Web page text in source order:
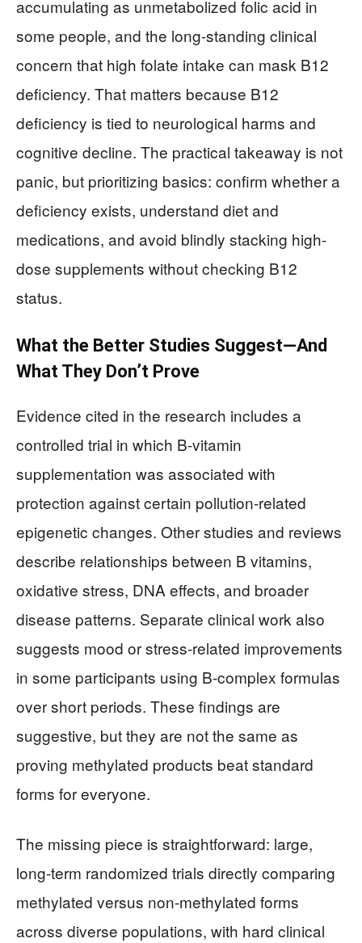
accumulating as unmetabolized folic acid in
some people, and the long-standing clinical
concern that high folate intake can mask B12
deficiency. That matters because B12
deficiency is tied to neurological harms and
cognitive decline. The practical takeaway is not
panic, but prioritizing basics: confirm whether a
deficiency exists, understand diet and
medications, and avoid blindly stacking high-
dose supplements without checking B12
status.
What the Better Studies Suggest—And
What They Don’t Prove
Evidence cited in the research includes a
controlled trial in which B-vitamin
supplementation was associated with
protection against certain pollution-related
epigenetic changes. Other studies and reviews
describe relationships between B vitamins,
oxidative stress, DNA effects, and broader
disease patterns. Separate clinical work also
suggests mood or stress-related improvements
in some participants using B-complex formulas
over short periods. These findings are
suggestive, but they are not the same as
proving methylated products beat standard
forms for everyone.
The missing piece is straightforward: large,
long-term randomized trials directly comparing
methylated versus non-methylated forms
across diverse populations, with hard clinical